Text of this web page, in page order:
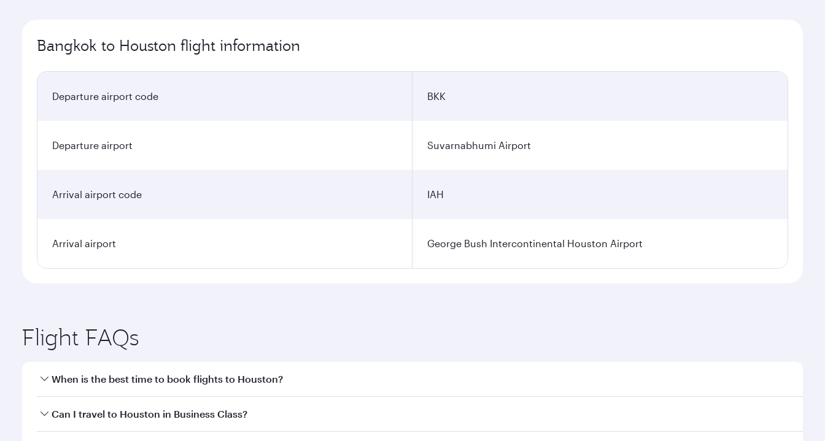
Bangkok to Houston flight information
Departure airport code BKK
Departure airport Suvarnabhumi Airport
Arrival airport code IAH
Arrival airport George Bush Intercontinental Houston Airport
Flight FAQs
When is the best time to book flights to Houston?
Book your flight to Houston early to enjoy the best fares on your preferred travel dates. Fares depend on seasonal demand, route popularity and availability of
Can I travel to Houston in Business Class?